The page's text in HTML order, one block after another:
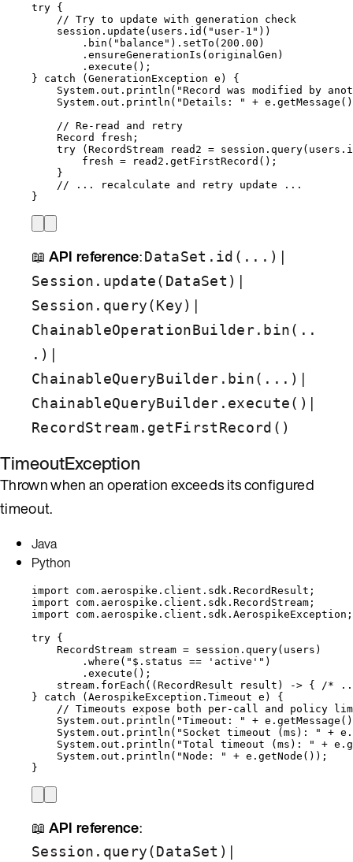
try {
// Try to update with generation check
session . update ( users . id ( " user-1 " ))
. bin ( " balance " ) . setTo ( 200.00 )
. ensureGenerationIs ( originalGen )
. execute () ;
} catch ( GenerationException e )
{
System . out . println ( "Record was modified by
System . out . println ( "Details: " + e . getMessage
// Re-read and retry
Record
fresh ;
try ( RecordStream read2 = session . query( users .
fresh = read2 . getFirstRecord () ;
}
// ... recalculate and retry update ...
}
📖 API reference:DataSet.id(...) |
Session.update(DataSet) |
Session.query(Key) |
ChainableOperationBuilder.bin(..
.) |
ChainableQueryBuilder.bin(...) |
ChainableQueryBuilder.execute() |
RecordStream.getFirstRecord()
TimeoutException
Thrown when an operation exceeds its configured
timeout.
Java
Python
import com.aerospike.client.sdk.RecordResult ;
import
com.aerospike.client.sdk.RecordStream ;
import
com.aerospike.client.sdk.AerospikeException ;
try {
RecordStream stream = session . query( users )
. where ( " $.status == 'active' " )
. execute () ;
stream . forEach ( ( RecordResult result) -> {
/*
} catch ( AerospikeException.Timeout e )
{
// Timeouts expose both per-call and policy
System . out . println ( "Timeout: " + e . getMessage
System . out . println ( " Socket timeout (ms): " + e .
System . out . println ( "Total timeout (ms): " + e .
System . out . println ( "Node: " + e . getNode ()) ;
}
📖 API reference:
Session.query(DataSet) |